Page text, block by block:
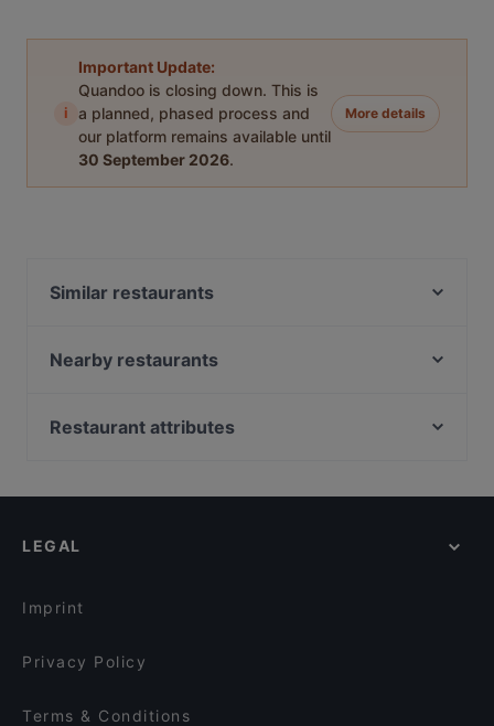
i
Important Update:
Quandoo is closing down. This is
a planned, phased process and
our platform remains available until
30 September 2026.
More details
Similar restaurants
Restaurant Si
Gaststätte Eierschale
Englers Kaffeehaus und Restaurant
Nearby restaurants
Ristorante ROMA
Eggspresso
Tutti Gusti
Restaurant attributes
Restaurants For Groups in Berlin
LEGAL
Imprint
Privacy Policy
Terms & Conditions